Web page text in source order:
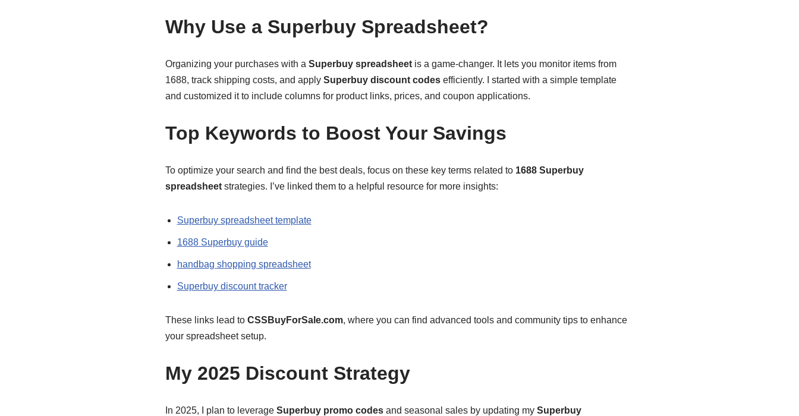
Why Use a Superbuy Spreadsheet?
Organizing your purchases with a Superbuy spreadsheetis a game-changer. It lets you monitor items from
1688, track shipping costs, and apply Superbuy discount codesefficiently. I started with a simple template
and customized it to include columns for product links, prices, and coupon applications.
Top Keywords to Boost Your Savings
To optimize your search and find the best deals, focus on these key terms related to 1688 Superbuy
spreadsheetstrategies. I’ve linked them to a helpful resource for more insights:
Superbuy spreadsheet template
1688 Superbuy guide
handbag shopping spreadsheet
Superbuy discount tracker
These links lead to CSSBuyForSale.com, where you can find advanced tools and community tips to enhance
your spreadsheet setup.
My 2025 Discount Strategy
In 2025, I plan to leverage Superbuy promo codesand seasonal sales by updating my Superbuy